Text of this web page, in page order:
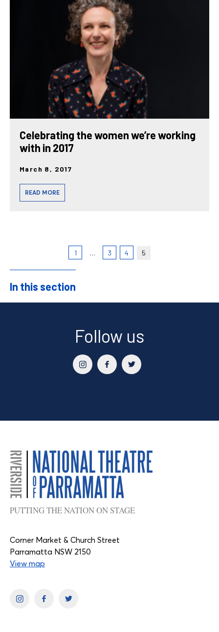
Celebrating the women we’re working
with in 2017
March 8, 2017
READ MORE
1 … 3 4 5
In this section
Follow us
PUTTING THE NATION ON STAGE
Corner Market & Church Street
Parramatta NSW 2150
View map